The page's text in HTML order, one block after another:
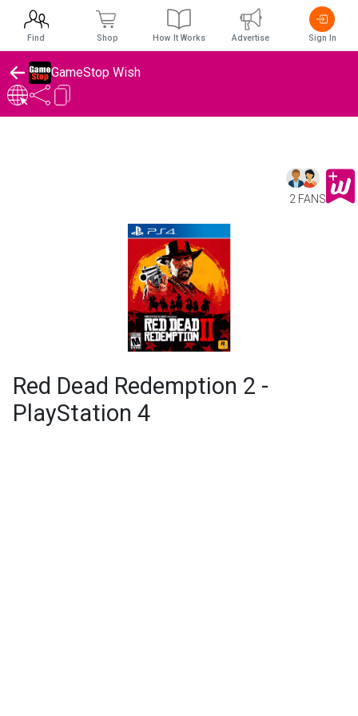
GameStop Wish
2 FANS
Red Dead Redemption 2 -
PlayStation 4
Find Shop How It Works Advertise Sign In